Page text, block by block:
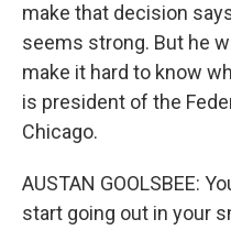
make that decision
seems strong. But he
make it hard to know
is president of the
Chicago.
AUSTAN GOOLSBEE:
start going out in your